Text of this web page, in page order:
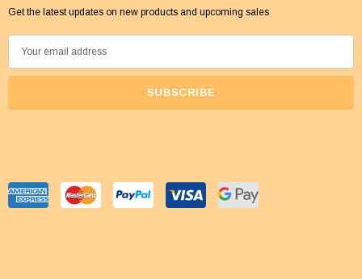
Get the latest updates on new products and upcoming sales
m
d
r